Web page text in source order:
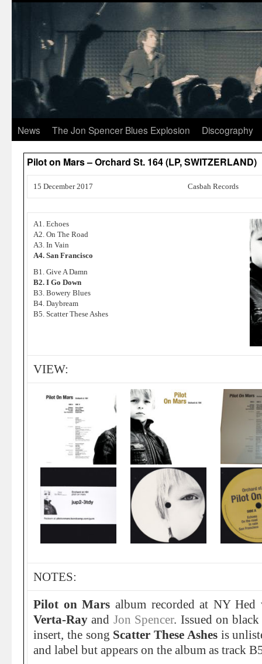
News The Jon Spencer Blues Explosion Discography
Pilot on Mars – Orchard St. 164 (LP, SWITZERLAND)
15 December 2017 Casbah Records
A1. Echoes
A2. On The Road
A3. In Vain
A4. San Francisco
B1. Give A Damn
B2. I Go Down
B3. Bowery Blues
B4. Daybream
B5. Scatter These Ashes
VIEW:
NOTES:
Pilot on Mars album recorded at NY
Verta-Ray and Jon Spencer. Issued on
insert, the song Scatter These Ashesis
and label but appears on the album as track